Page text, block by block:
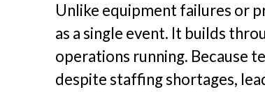
Unlike equipment failures or
as a single event. It builds
operations running. Because
despite staffing shortages,